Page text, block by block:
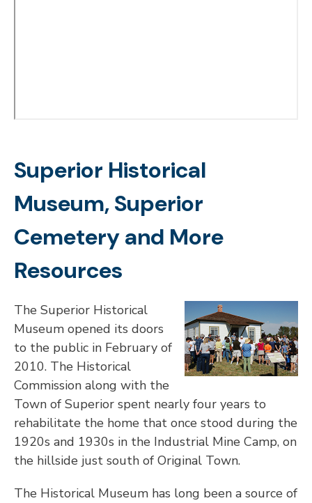
Superior Historical
Museum, Superior
Cemetery and More
Resources
The Superior Historical
Museum opened its doors
to the public in February of
2010. The Historical
Commission along with the
Town of Superior spent nearly four years to
rehabilitate the home that once stood during the
1920s and 1930s in the Industrial Mine Camp, on
the hillside just south of Original Town.
The Historical Museum has long been a source of